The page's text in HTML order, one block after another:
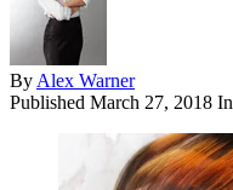
By Alex Warner
Published March 27, 2018 In